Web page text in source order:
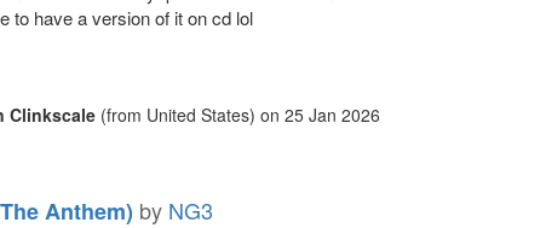
to have a version of it on cd lol
Clinkscale (from United States) on 25 Jan 2026
Anthem) by NG3